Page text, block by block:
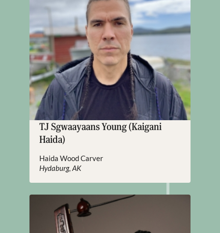
TJ Sgwaayaans Young (Kaigani
Haida)
Haida Wood Carver
Hydaburg, AK